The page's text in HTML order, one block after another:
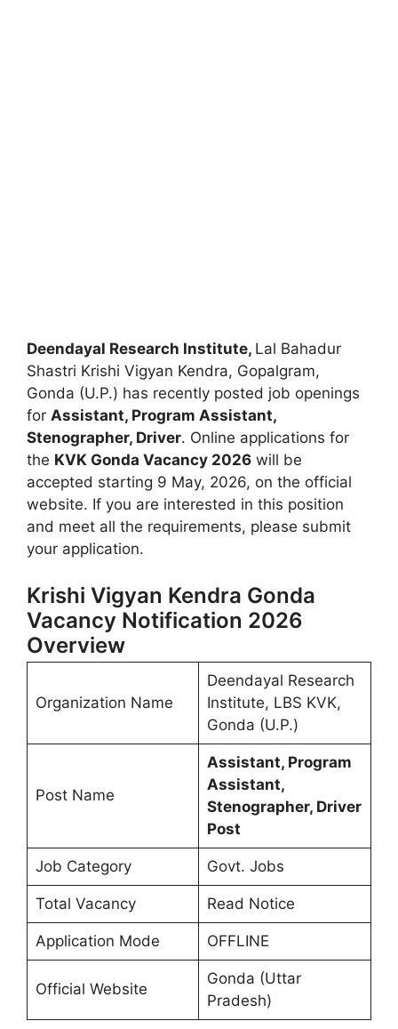
Deendayal Research Institute, Lal Bahadur
Shastri Krishi Vigyan Kendra, Gopalgram,
Gonda (U.P.) has recently posted job openings
for Assistant, Program Assistant,
Stenographer, Driver. Online applications for
the KVK Gonda Vacancy 2026 will be
accepted starting 9 May, 2026, on the official
website. If you are interested in this position
and meet all the requirements, please submit
your application.
Krishi Vigyan Kendra Gonda
Vacancy Notification 2026
Overview
Organization Name
Deendayal Research
Institute, LBS KVK,
Gonda (U.P.)
Post Name
Assistant, Program
Assistant,
Stenographer, Driver
Post
Job Category Govt. Jobs
Total Vacancy Read Notice
Application Mode OFFLINE
Official Website
Gonda (Uttar
Pradesh)